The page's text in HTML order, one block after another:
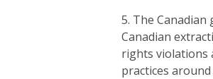
5. The
Canadian
rights violations
practices